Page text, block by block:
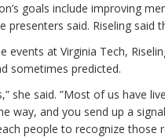
goals include improving
presenters said. Riseling
events at Virginia Tech,
sometimes predicted.
she said. ”Most of us have
way, and you send up a
people to recognize those